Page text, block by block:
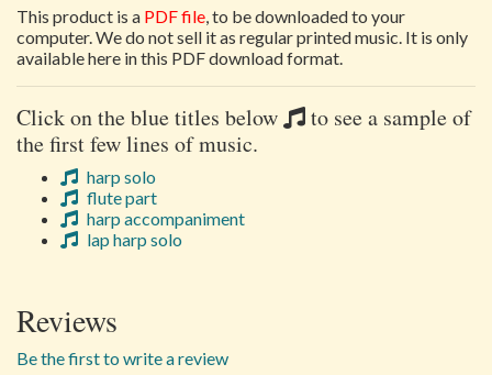
This product is a PDF file, to be downloaded to your
computer. We do not sell it as regular printed music. It is only
available here in this PDF download format.
Click on the blue titles below
to see a sample of
the first few lines of music.
harp solo
flute part
harp accompaniment
lap harp solo
Reviews
Be the first to write a review